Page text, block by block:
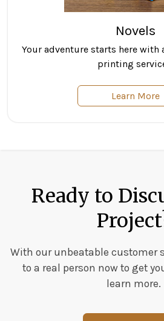
Novels
Your adventure starts here with
printing
Learn More
Ready to
With our unbeatable customer
to a real person now to get
learn more.